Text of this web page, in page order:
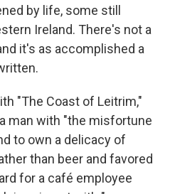
by life, some still
Ireland. There's not a
it's as accomplished a
"The Coast of Leitrim,"
man with "the misfortune
to own a delicacy of
than beer and favored
for a café employee